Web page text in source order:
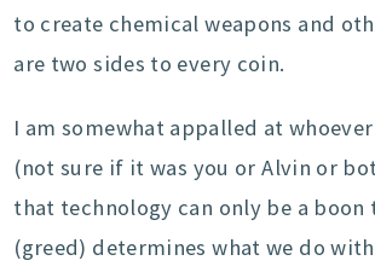
to create chemical weapons and
are two sides to every coin.
I am somewhat appalled at
(not sure if it was you or Alvin or
that technology can only be a boon
(greed) determines what we do